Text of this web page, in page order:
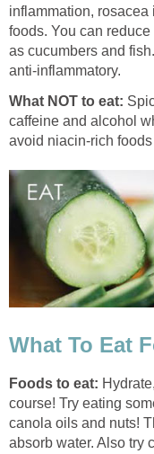
inflammation,
foods. You can
as cucumbers and
anti-inflammatory.
What NOT to eat:
caffeine and alcohol
avoid niacin-rich
What To Eat
Foods to eat:
course! Try eating
canola oils and nuts!
absorb water. Also try